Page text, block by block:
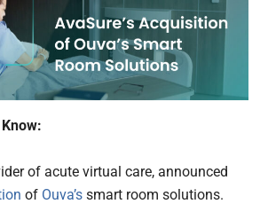
of acute virtual care, announced
of Ouva’s smart room solutions.